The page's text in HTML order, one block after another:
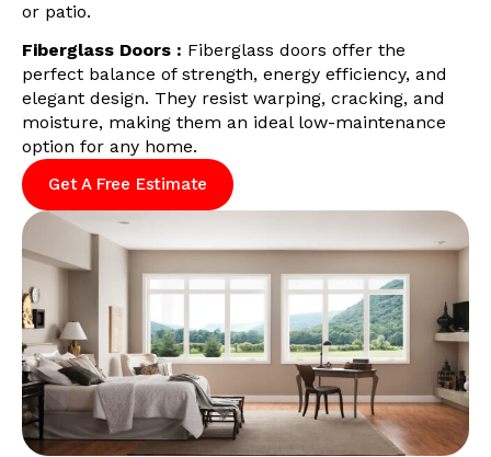
or patio.
Fiberglass Doors : Fiberglass doors offer the
perfect balance of strength, energy efficiency, and
elegant design. They resist warping, cracking, and
moisture, making them an ideal low-maintenance
option for any home.
Get A Free Estimate